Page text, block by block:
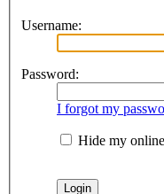
Username:
Password:
I forgot my
Hide my